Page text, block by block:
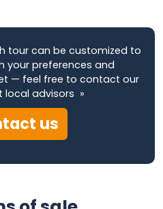
tour can be customized to
your preferences and
— feel free to contact our
local advisors »
us